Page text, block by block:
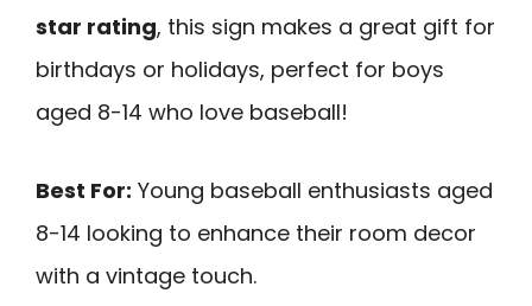
star rating, this sign makes a great gift for
birthdays or holidays, perfect for boys
aged 8-14 who love baseball!
Best For: Young baseball enthusiasts aged
8-14 looking to enhance their room decor
with a vintage touch.